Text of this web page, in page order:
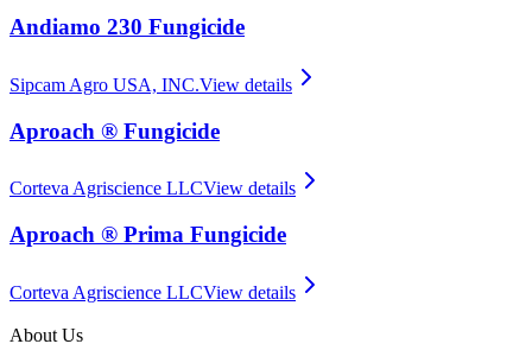
Andiamo 230 Fungicide
Sipcam Agro USA, INC.View details
Aproach ® Fungicide
Corteva Agriscience LLCView details
Aproach ® Prima Fungicide
Corteva Agriscience LLCView details
About Us